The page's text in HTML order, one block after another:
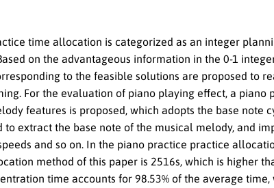
time allocation is categorized as an integer
on the advantageous information in the 0-1
to the feasible solutions are proposed to
For the evaluation of piano playing effect, a piano
features is proposed, which adopts the base note
extract the base note of the musical melody, and
and so on. In the piano practice practice
method of this paper is 2516s, which is higher
time accounts for 98.53% of the average time,